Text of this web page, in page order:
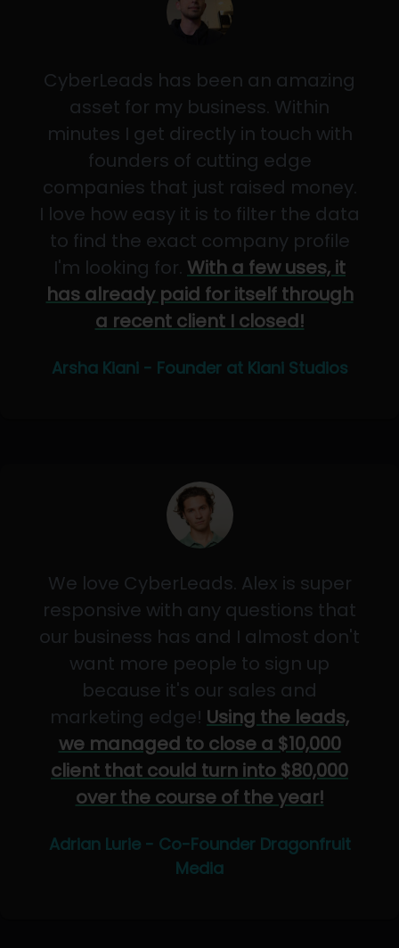
CyberLeads has been an amazing
asset for my business. Within
minutes I get directly in touch with
founders of cutting edge
companies that just raised money.
I love how easy it is to filter the data
to find the exact company profile
I'm looking for. With a few uses, it
has already paid for itself through
a recent client I closed!
Arsha Kiani - Founder at Kiani Studios
We love CyberLeads. Alex is super
responsive with any questions that
our business has and I almost don't
want more people to sign up
because it's our sales and
marketing edge! Using the leads,
we managed to close a $10,000
client that could turn into $80,000
over the course of the year!
Adrian Lurie - Co-Founder Dragonfruit
Media